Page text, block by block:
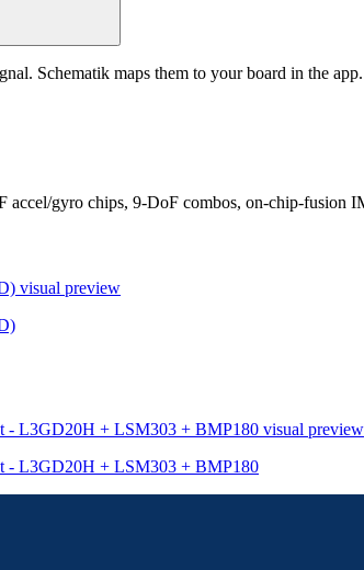
. Schematik maps them to your board in the app.
accel/gyro chips, 9-DoF combos, on-chip-
visual preview
- L3GD20H + LSM303 + BMP180 visual preview
- L3GD20H + LSM303 + BMP180